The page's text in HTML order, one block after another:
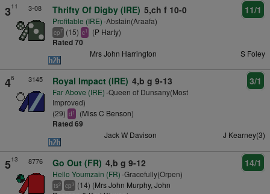
311 3-08 Thrifty Of Digby (IRE) 5,ch f 10-0
Profitable (IRE)-Abstain(Araafa)
cp7 (15) c1 (P Harty)
Rated 70
11/1
Mrs John Harrington S Foley
46 3145 Royal Impact (IRE) 4,b g 9-13
Far Above (IRE)-Queen of Dunsany(Most
Improved)
(29) d1 (Miss C Benson)
Rated 69
3/1
Jack W Davison J Kearney(3)
513 8776 Go Out (FR) 4,b g 9-12
Hello Youmzain (FR)-Gracefully(Orpen)
ts2 cp3 (14) (Mrs John Murphy, John
14/1